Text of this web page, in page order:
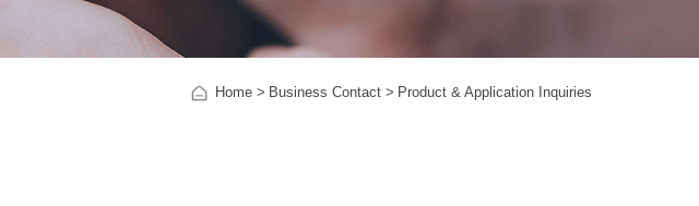
Home Business Contact Product & Application Inquiries